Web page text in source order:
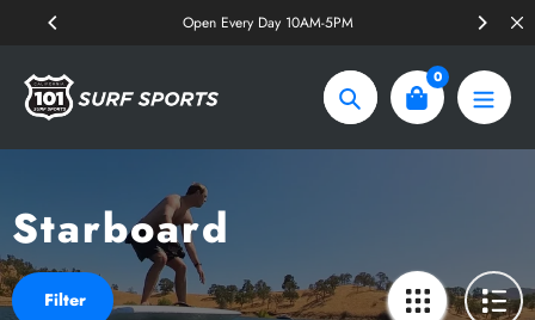
content
Open Every Day 10AM-5PM
Search
0
Starboard
Filter